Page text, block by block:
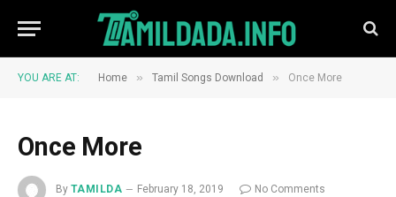
YOU ARE AT: Home » Tamil Songs Download » Once More
Once More
By TAMILDA February 18, 2019
No Comments